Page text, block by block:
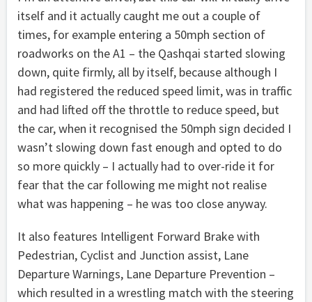
itself and it actually caught me out a couple of
times, for example entering a 50mph section of
roadworks on the A1 – the Qashqai started slowing
down, quite firmly, all by itself, because although I
had registered the reduced speed limit, was in traffic
and had lifted off the throttle to reduce speed, but
the car, when it recognised the 50mph sign decided I
wasn’t slowing down fast enough and opted to do
so more quickly – I actually had to over-ride it for
fear that the car following me might not realise
what was happening – he was too close anyway.
It also features Intelligent Forward Brake with
Pedestrian, Cyclist and Junction assist, Lane
Departure Warnings, Lane Departure Prevention –
which resulted in a wrestling match with the steering